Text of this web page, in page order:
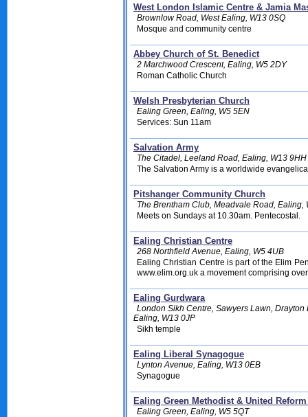
West London Islamic Centre & Jamia
Brownlow Road, West Ealing, W13 0SQ
Mosque and community centre
Abbey Church of St. Benedict
2 Marchwood Crescent, Ealing, W5 2DY
Roman Catholic Church
Welsh Presbyterian Church
Ealing Green, Ealing, W5 5EN
Services: Sun 11am
Salvation Army
The Citadel, Leeland Road, Ealing, W13 9HH
The Salvation Army is a worldwide
Pitshanger Community Church
The Brentham Club, Meadvale Road, Ealing,
Meets on Sundays at 10.30am. Pentecostal.
Ealing Christian Centre
268 Northfield Avenue, Ealing, W5 4UB
Ealing Christian Centre is part of the Elim
www.elim.org.uk a movement comprising
Ealing Gurdwara
London Sikh Centre, Sawyers Lawn, Drayton
Ealing, W13 0JP
Sikh temple
Ealing Liberal Synagogue
Lynton Avenue, Ealing, W13 0EB
Synagogue
Ealing Green Methodist & United
Ealing Green, Ealing, W5 5QT